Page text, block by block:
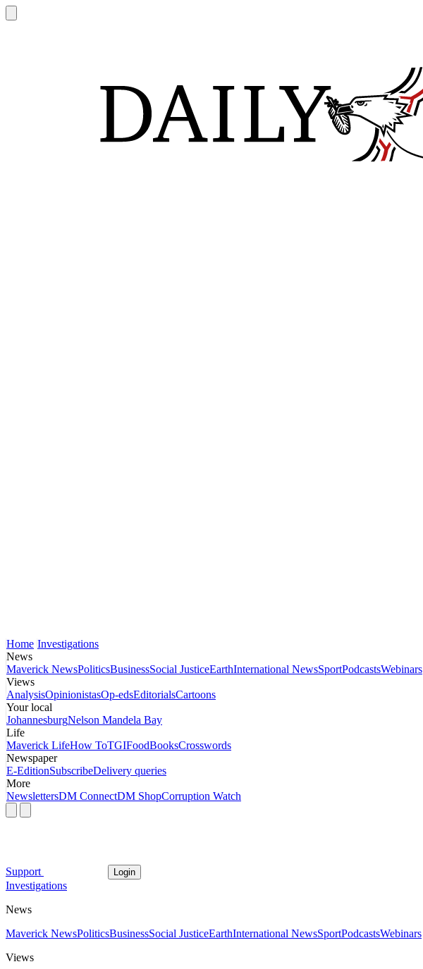
Home Investigations
News
Maverick NewsPoliticsBusinessSocial JusticeEarthInternational NewsSportPodcastsWebinars
Views
AnalysisOpinionistasOp-edsEditorialsCartoons
Your local
JohannesburgNelson Mandela Bay
Life
Maverick LifeHow ToTGIFoodBooksCrosswords
Newspaper
E-EditionSubscribeDelivery queries
More
NewslettersDM ConnectDM ShopCorruption Watch
Support Login
Investigations
News
Maverick NewsPoliticsBusinessSocial JusticeEarthInternational NewsSportPodcastsWebinars
Views